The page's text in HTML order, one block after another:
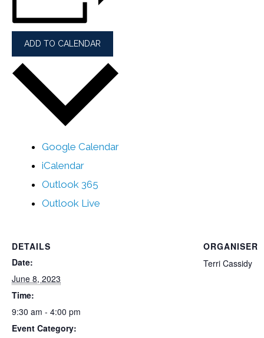
ADD TO CALENDAR
Google Calendar
iCalendar
Outlook 365
Outlook Live
DETAILS
Date:
June 8, 2023
Time:
9:30 am - 4:00 pm
Event Category:
ORGANISER
Terri Cassidy